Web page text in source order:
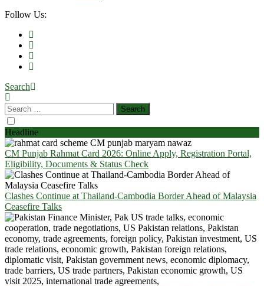
Follow Us:
Search
Headline
CM Punjab Rahmat Card 2026: Online Apply, Registration Portal,
Eligibility, Documents & Status Check
Clashes Continue at Thailand-Cambodia Border Ahead of Malaysia
Ceasefire Talks